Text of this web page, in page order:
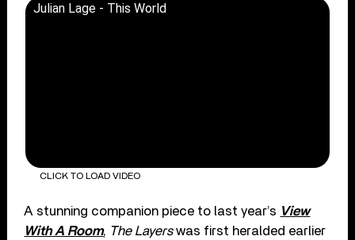
Julian Lage - This World
CLICK TO LOAD VIDEO
A stunning companion piece to last year’s View
With A Room, The Layerswas first heralded earlier